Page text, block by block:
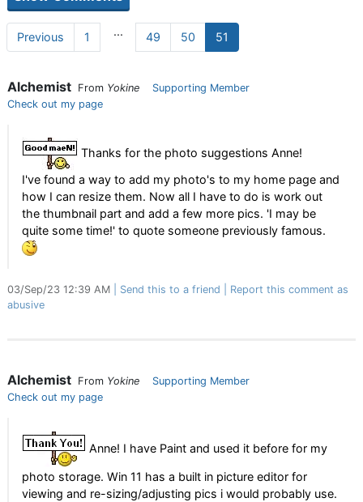
Previous 1 ... 49 50 51
Alchemist From Yokine
Supporting Member
Check out my page
Thanks for the photo suggestions Anne!
I've found a way to add my photo's to my home page and
how I can resize them. Now all I have to do is work out
the thumbnail part and add a few more pics. 'I may be
quite some time!' to quote someone previously famous.
03/Sep/23 12:39 AM Send this to a friend
Report this comment as
abusive
Alchemist From Yokine
Supporting Member
Check out my page
Anne! I have Paint and used it before for my
photo storage. Win 11 has a built in picture editor for
viewing and re-sizing/adjusting pics i would probably use.